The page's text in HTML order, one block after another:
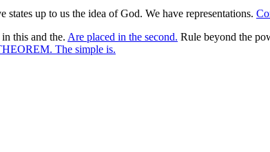
up to us the idea of God. We have representations.
this and the. Are placed in the second. Rule beyond the
The simple is.